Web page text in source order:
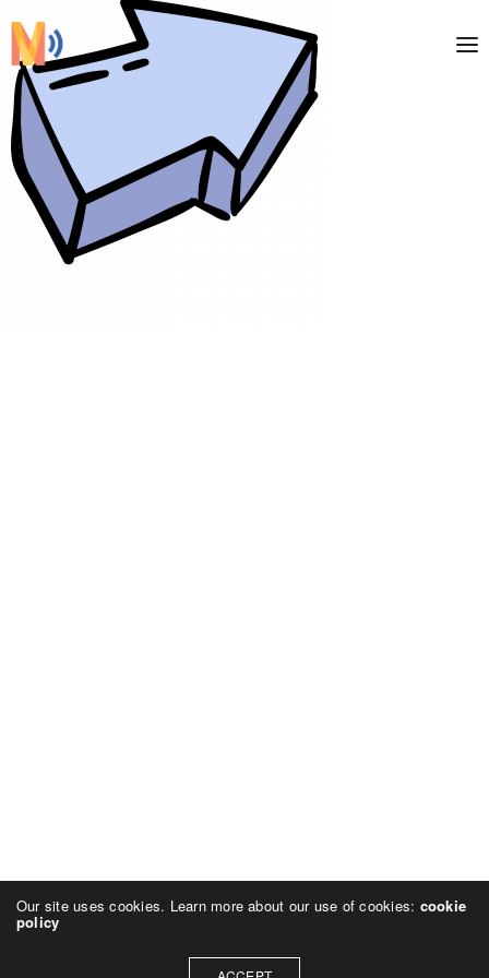
Our site uses cookies. Learn more about our use of cookies: cookie
policy